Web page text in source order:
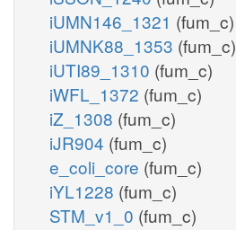
iUMN146_1321 (fum_c)
iUMNK88_1353 (fum_c)
iUTI89_1310 (fum_c)
iWFL_1372 (fum_c)
iZ_1308 (fum_c)
iJR904 (fum_c)
e_coli_core (fum_c)
iYL1228 (fum_c)
STM_v1_0 (fum_c)